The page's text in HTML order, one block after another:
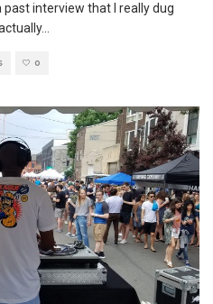
interview that I really dug
...
0